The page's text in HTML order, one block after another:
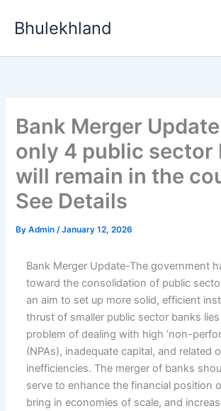
Bhulekhland
Bank Merger
only 4 public sector
will remain in the
See Details
ByAdmin/January 12, 2026
Bank Merger Update-The government
toward the consolidation of public
an aim to set up more solid, efficient
thrust of smaller public sector banks
problem of dealing with high ‘non-
(NPAs), inadequate capital, and related
inefficiencies. The merger of banks
serve to enhance the financial position
bring in economies of scale, and